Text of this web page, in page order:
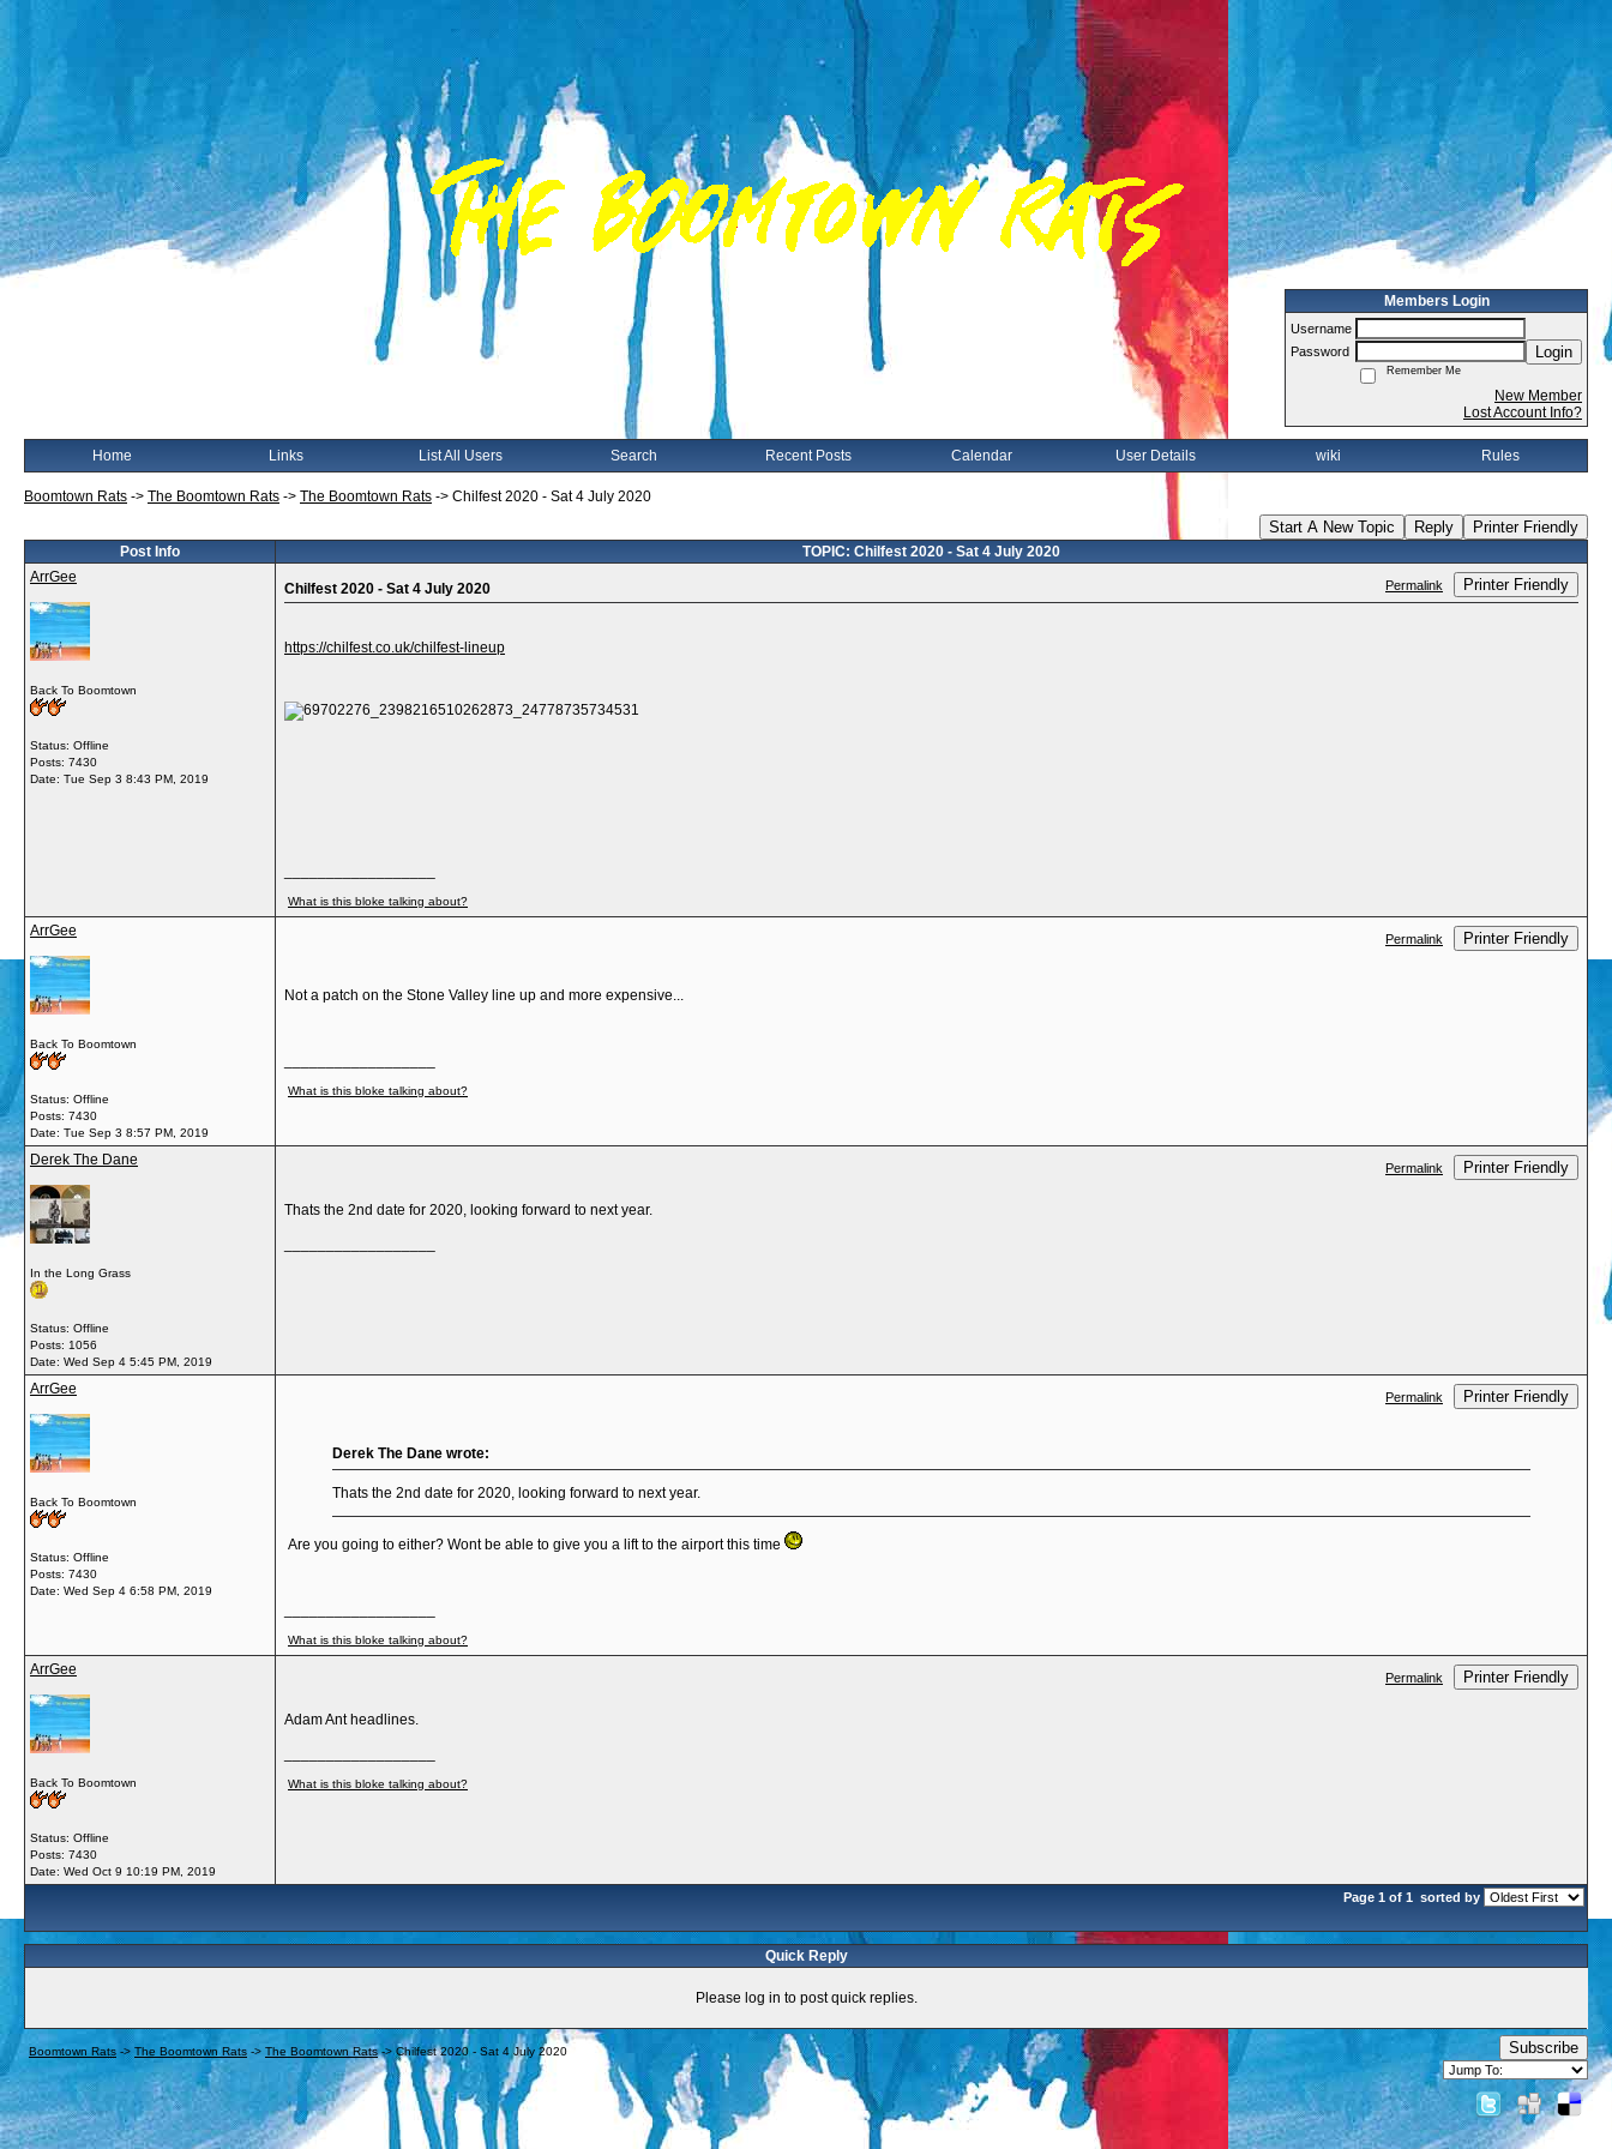
Members Login
Username
Password
Login
Remember Me
New Member
Lost Account Info?
Home Links List All Users Search Recent Posts Calendar User Details wiki Rules
Boomtown Rats -> The Boomtown Rats -> The Boomtown Rats -> Chilfest 2020 - Sat 4 July 2020
Start A New Topic Reply Printer Friendly
Post Info
TOPIC: Chilfest 2020 - Sat 4 July 2020
ArrGee
Back To Boomtown
Status: Offline
Posts: 7430
Date: Tue Sep 3 8:43 PM, 2019
Chilfest 2020 - Sat 4 July 2020 Permalink Printer Friendly
https://chilfest.co.uk/chilfest-lineup
What is this bloke talking about?
ArrGee
Back To Boomtown
Status: Offline
Posts: 7430
Date: Tue Sep 3 8:57 PM, 2019
Permalink Printer Friendly
Not a patch on the Stone Valley line up and more expensive...
What is this bloke talking about?
Derek The Dane
In the Long Grass
Status: Offline
Posts: 1056
Date: Wed Sep 4 5:45 PM, 2019
Permalink Printer Friendly
Thats the 2nd date for 2020, looking forward to next year.
ArrGee
Back To Boomtown
Status: Offline
Posts: 7430
Date: Wed Sep 4 6:58 PM, 2019
Permalink Printer Friendly
Derek The Dane wrote:
Thats the 2nd date for 2020, looking forward to next year.
Are you going to either? Wont be able to give you a lift to the airport this time
What is this bloke talking about?
ArrGee
Back To Boomtown
Status: Offline
Posts: 7430
Date: Wed Oct 9 10:19 PM, 2019
Permalink Printer Friendly
Adam Ant headlines.
What is this bloke talking about?
Page 1 of 1 sorted by
Quick Reply
Please log in to post quick replies.
Boomtown Rats -> The Boomtown Rats -> The Boomtown Rats->Chilfest 2020 - Sat 4 July 2020 Subscribe